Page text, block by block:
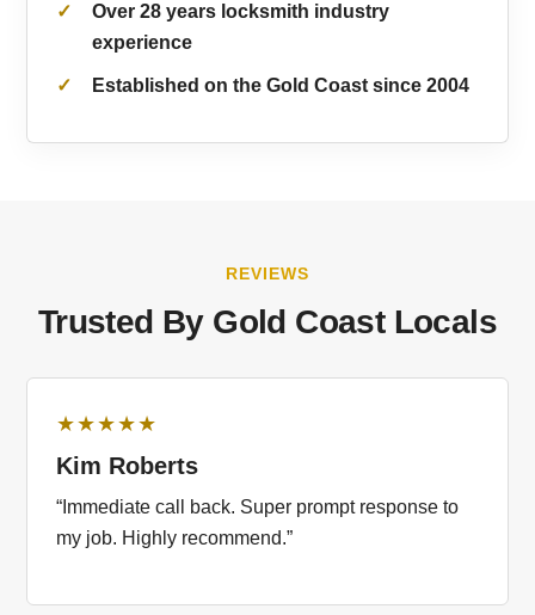
Over 28 years locksmith industry
experience
Established on the Gold Coast since 2004
REVIEWS
Trusted By Gold Coast Locals
★★★★★
Kim Roberts
“Immediate call back. Super prompt response to
my job. Highly recommend.”